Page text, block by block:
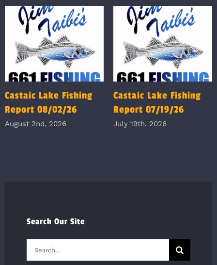
Castaic Lake Fishing
Report 08/02/26
August 2nd, 2026
Castaic Lake Fishing
Report 07/19/26
July 19th, 2026
Search Our Site
Search
for: